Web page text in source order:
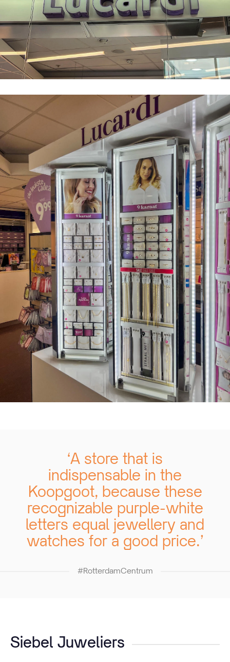
‘A store that is
indispensable in the
Koopgoot, because these
recognizable purple-white
letters equal jewellery and
watches for a good price.’
#RotterdamCentrum
Siebel Juweliers